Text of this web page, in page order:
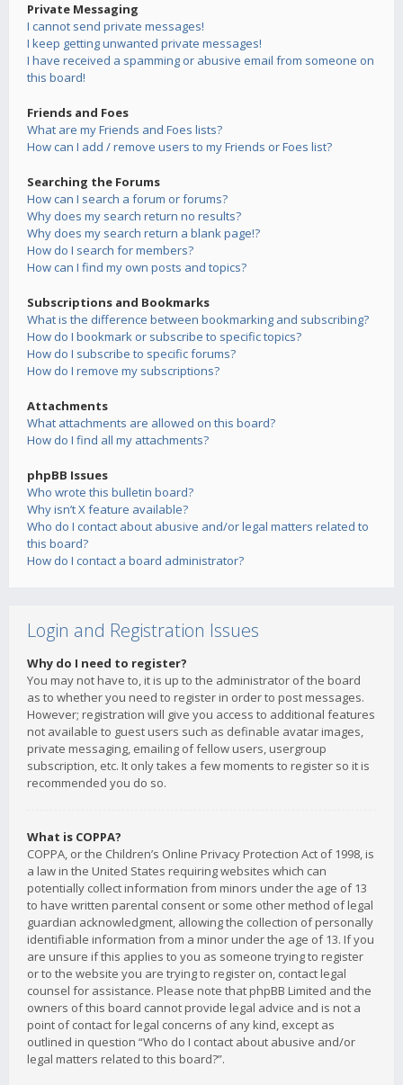
Private Messaging
I cannot send private messages!
I keep getting unwanted private messages!
I have received a spamming or abusive email from someone on
this board!
Friends and Foes
What are my Friends and Foes lists?
How can I add / remove users to my Friends or Foes list?
Searching the Forums
How can I search a forum or forums?
Why does my search return no results?
Why does my search return a blank page!?
How do I search for members?
How can I find my own posts and topics?
Subscriptions and Bookmarks
What is the difference between bookmarking and subscribing?
How do I bookmark or subscribe to specific topics?
How do I subscribe to specific forums?
How do I remove my subscriptions?
Attachments
What attachments are allowed on this board?
How do I find all my attachments?
phpBB Issues
Who wrote this bulletin board?
Why isn’t X feature available?
Who do I contact about abusive and/or legal matters related to
this board?
How do I contact a board administrator?
Login and Registration Issues
Why do I need to register?
You may not have to, it is up to the administrator of the board
as to whether you need to register in order to post messages.
However; registration will give you access to additional features
not available to guest users such as definable avatar images,
private messaging, emailing of fellow users, usergroup
subscription, etc. It only takes a few moments to register so it is
recommended you do so.
What is COPPA?
COPPA, or the Children’s Online Privacy Protection Act of 1998, is
a law in the United States requiring websites which can
potentially collect information from minors under the age of 13
to have written parental consent or some other method of legal
guardian acknowledgment, allowing the collection of personally
identifiable information from a minor under the age of 13. If you
are unsure if this applies to you as someone trying to register
or to the website you are trying to register on, contact legal
counsel for assistance. Please note that phpBB Limited and the
owners of this board cannot provide legal advice and is not a
point of contact for legal concerns of any kind, except as
outlined in question “Who do I contact about abusive and/or
legal matters related to this board?”.